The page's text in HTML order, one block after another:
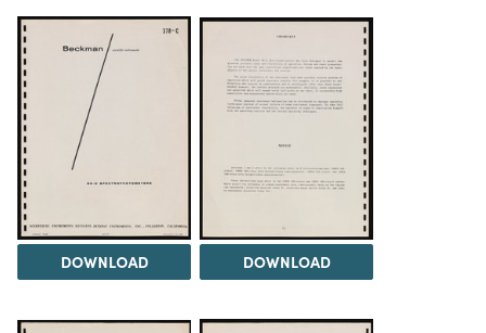
DOWNLOAD DOWNLOAD